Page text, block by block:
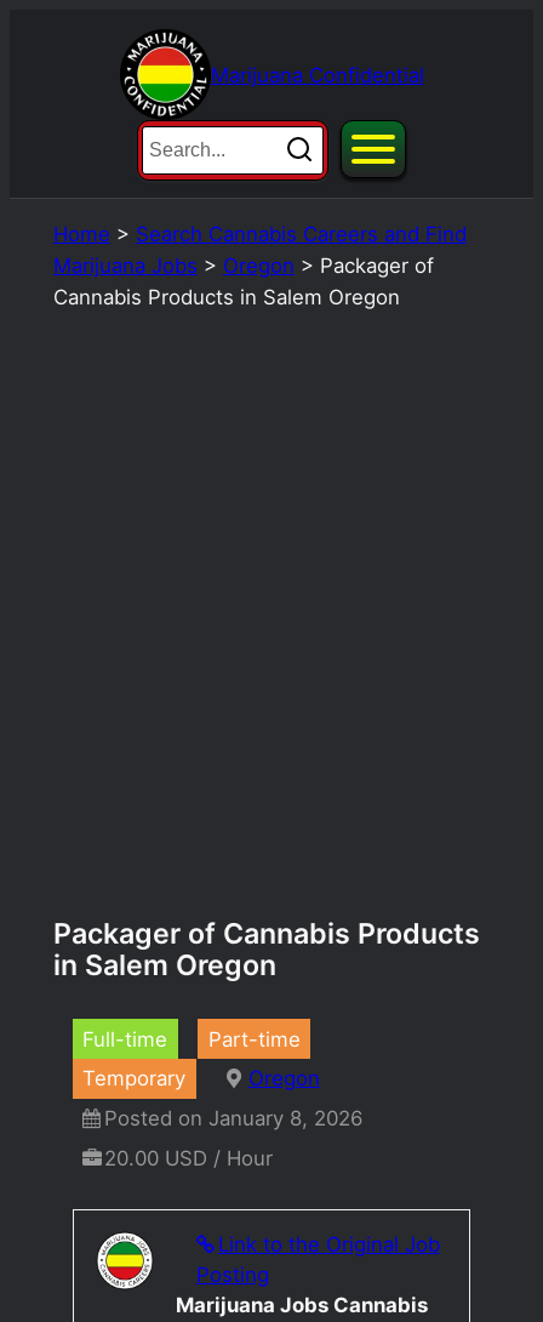
Marijuana Confidential
Home > Search Cannabis Careers and Find
Marijuana Jobs > Oregon > Packager of
Cannabis Products in Salem Oregon
Packager of Cannabis Products
in Salem Oregon
Full-time
Part-time
Temporary
Oregon
Posted on January 8, 2026
20.00 USD / Hour
Link to the Original Job
Posting
Marijuana Jobs Cannabis